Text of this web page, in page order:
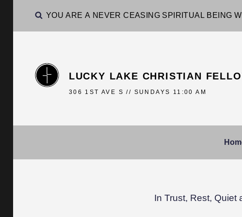
YOU ARE A NEVER CEASING SPIRITUAL BEING
LUCKY LAKE CHRISTIAN
306 1ST AVE S // SUNDAYS 11:00 AM
In Trust, Rest, Quiet